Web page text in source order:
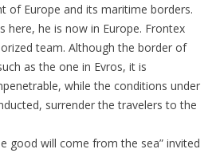
of Europe and its maritime borders.
here, he is now in Europe. Frontex
team. Although the border of
as the one in Evros, it is
while the conditions under
surrender the travelers to the
good will come from the sea” invited